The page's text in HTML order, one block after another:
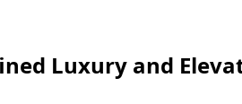
Luxury and